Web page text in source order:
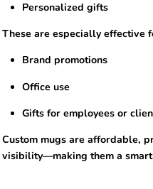
Personalized gifts
These are especially effective
Brand promotions
Office use
Gifts for employees or
Custom mugs are affordable,
visibility—making them a